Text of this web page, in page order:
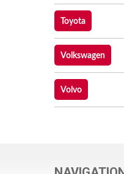
Toyota
Volkswagen
Volvo